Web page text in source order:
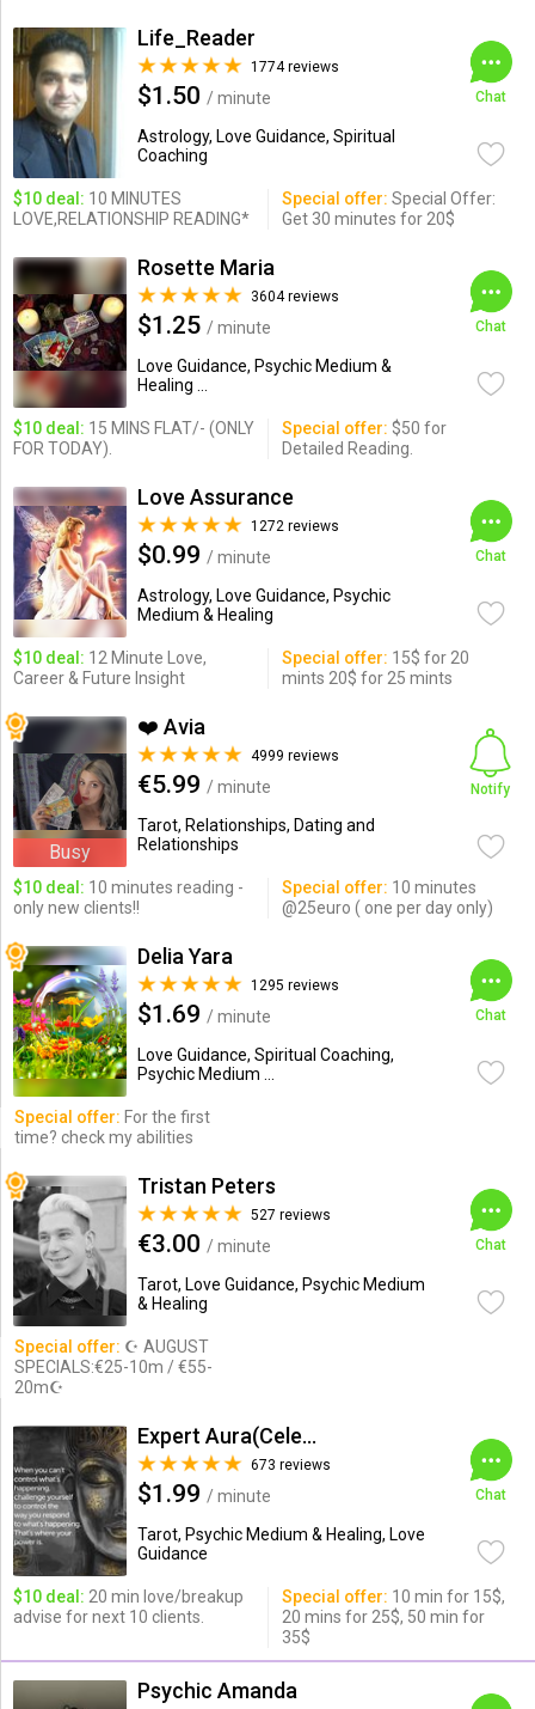
Life_Reader
1774 reviews
$1.50 / minute
Astrology, Love Guidance, Spiritual
Coaching
Chat
$10 deal: 10 MINUTES
LOVE,RELATIONSHIP READING*
Special offer: Special Offer:
Get 30 minutes for 20$
Rosette Maria
3604 reviews
$1.25 / minute
Love Guidance, Psychic Medium &
Healing ...
Chat
$10 deal: 15 MINS FLAT/- (ONLY
FOR TODAY).
Special offer: $50 for
Detailed Reading.
Love Assurance
1272 reviews
$0.99 / minute
Astrology, Love Guidance, Psychic
Medium & Healing
Chat
$10 deal: 12 Minute Love,
Career & Future Insight
Special offer: 15$ for 20
mints 20$ for 25 mints
Busy
❤️ Avia
4999 reviews
€5.99 / minute
Tarot, Relationships, Dating and
Relationships
Notify
$10 deal: 10 minutes reading -
only new clients!!
Special offer: 10 minutes
@25euro ( one per day only)
Delia Yara
1295 reviews
$1.69 / minute
Love Guidance, Spiritual Coaching,
Psychic Medium ...
Chat
Special offer: For the first
time? check my abilities
Tristan Peters
527 reviews
€3.00 / minute
Tarot, Love Guidance, Psychic Medium
& Healing
Chat
Special offer: ☪ AUGUST
SPECIALS:€25-10m / €55-
20m☪
Expert Aura(Celebrity Psychic)
673 reviews
$1.99 / minute
Tarot, Psychic Medium & Healing, Love
Guidance
Chat
$10 deal: 20 min love/breakup
advise for next 10 clients.
Special offer: 10 min for 15$,
20 mins for 25$, 50 min for
35$
Psychic Amanda